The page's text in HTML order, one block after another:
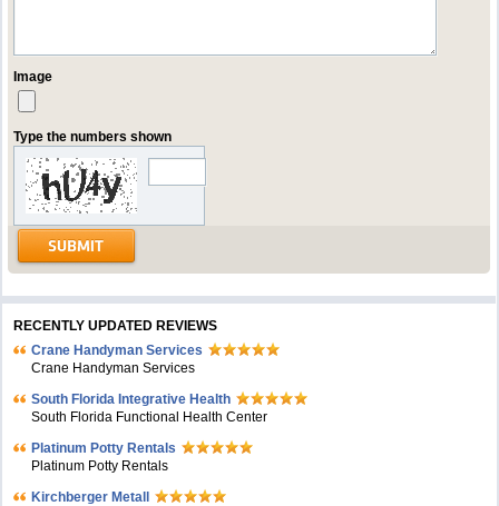
Image
Type the numbers shown
RECENTLY UPDATED REVIEWS
Crane Handyman Services
Crane Handyman Services
South Florida Integrative Health
South Florida Functional Health Center
Platinum Potty Rentals
Platinum Potty Rentals
Kirchberger Metall